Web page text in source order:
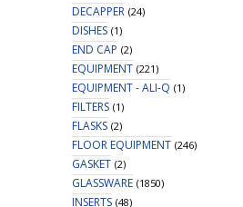
DECAPPER (24)
DISHES (1)
END CAP (2)
EQUIPMENT (221)
EQUIPMENT - ALI-Q (1)
FILTERS (1)
FLASKS (2)
FLOOR EQUIPMENT (246)
GASKET (2)
GLASSWARE (1850)
INSERTS (48)